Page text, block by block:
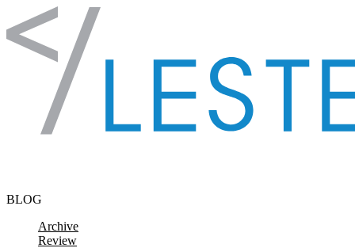
Skip to content
BLOG
Archive
Review